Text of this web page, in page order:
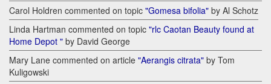
Carol Holdren commented on topic "Gomesa bifolia" by Al Schotz
Linda Hartman commented on topic "rlc Caotan Beauty found at
Home Depot " by David George
Mary Lane commented on article "Aerangis citrata" by Tom
Kuligowski